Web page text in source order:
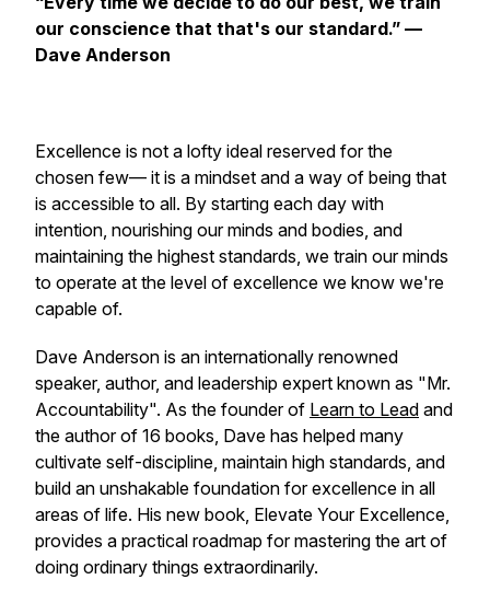
our conscience that that's our standard.” —
Dave Anderson
Excellence is not a lofty ideal reserved for the
chosen few— it is a mindset and a way of being that
is accessible to all. By starting each day with
intention, nourishing our minds and bodies, and
maintaining the highest standards, we train our minds
to operate at the level of excellence we know we're
capable of.
Dave Anderson is an internationally renowned
speaker, author, and leadership expert known as "Mr.
Accountability". As the founder of Learn to Lead and
the author of 16 books, Dave has helped many
cultivate self-discipline, maintain high standards, and
build an unshakable foundation for excellence in all
areas of life. His new book, Elevate Your Excellence,
provides a practical roadmap for mastering the art of
doing ordinary things extraordinarily.